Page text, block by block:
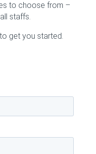
to choose from –
staffs.
get you started.